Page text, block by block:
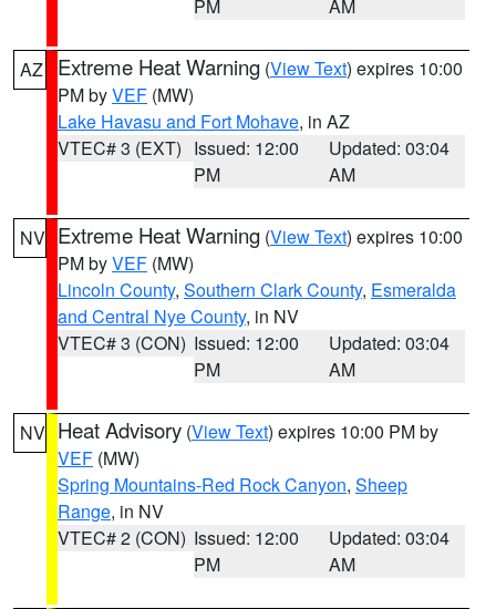
PM AM
AZ Extreme Heat Warning (View Text) expires 10:00
PM byVEF (MW)
Lake Havasu and Fort Mohave, in AZ
VTEC# 3 (EXT) Issued: 12:00
PM
Updated: 03:04
AM
NV Extreme Heat Warning (View Text) expires 10:00
PM byVEF (MW)
Lincoln County, Southern Clark County, Esmeralda
and Central Nye County, in NV
VTEC# 3 (CON) Issued: 12:00
PM
Updated: 03:04
AM
NV Heat Advisory (View Text) expires 10:00 PM by
VEF (MW)
Spring Mountains-Red Rock Canyon, Sheep
Range, in NV
VTEC# 2 (CON) Issued: 12:00
PM
Updated: 03:04
AM